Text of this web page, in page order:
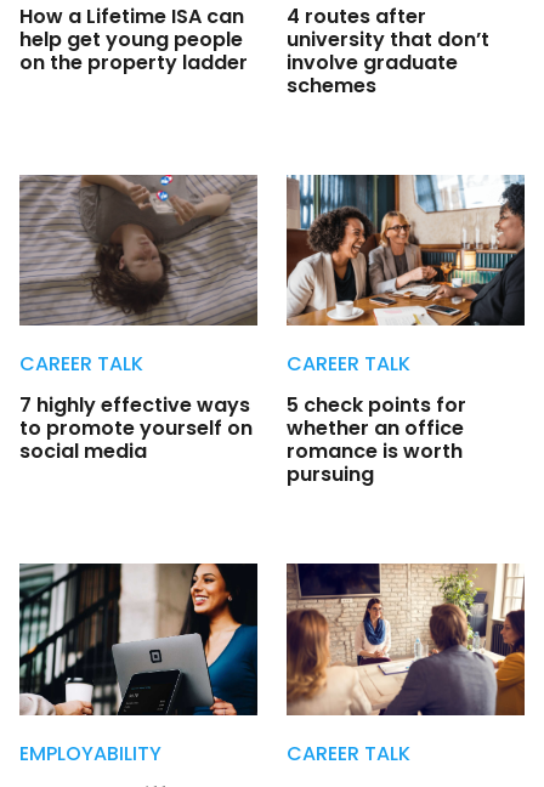
How a Lifetime ISA can
help get young people
on the property ladder
4 routes after
university that don’t
involve graduate
schemes
CAREER TALK
7 highly effective ways
to promote yourself on
social media
CAREER TALK
5 check points for
whether an office
romance is worth
pursuing
EMPLOYABILITY
CAREER TALK